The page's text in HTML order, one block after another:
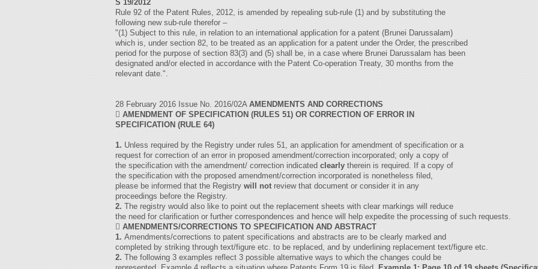
S 19/2012
Rule 92 of the Patent Rules, 2012, is amended by repealing sub-rule (1) and by substituting the
following new sub-rule therefor –
"(1) Subject to this rule, in relation to an international application for a patent (Brunei Darussalam)
which is, under section 82, to be treated as an application for a patent under the Order, the prescribed
period for the purpose of section 83(3) and (5) shall be, in a case where Brunei Darussalam has been
designated and/or elected in accordance with the Patent Co-operation Treaty, 30 months from the
relevant date.".
28 February 2016 Issue No. 2016/02A AMENDMENTS AND CORRECTIONS
 AMENDMENT OF SPECIFICATION (RULES 51) OR CORRECTION OF ERROR IN
SPECIFICATION (RULE 64)
1. Unless required by the Registry under rules 51, an application for amendment of specification or a
request for correction of an error in proposed amendment/correction incorporated; only a copy of
the specification with the amendment/ correction indicated clearly therein is required. If a copy of
the specification with the proposed amendment/correction incorporated is nonetheless filed,
please be informed that the Registry will not review that document or consider it in any
proceedings before the Registry.
2. The registry would also like to point out the replacement sheets with clear markings will reduce
the need for clarification or further correspondences and hence will help expedite the processing of such requests.
 AMENDMENTS/CORRECTIONS TO SPECIFICATION AND ABSTRACT
1. Amendments/corrections to patent specifications and abstracts are to be clearly marked and
completed by striking through text/figure etc. to be replaced, and by underlining replacement text/figure etc.
2. The following 3 examples reflect 3 possible alternative ways to which the changes could be